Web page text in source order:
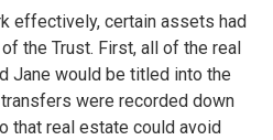
effectively, certain assets had
the Trust. First, all of the real
Jane would be titled into the
were recorded down
that real estate could avoid